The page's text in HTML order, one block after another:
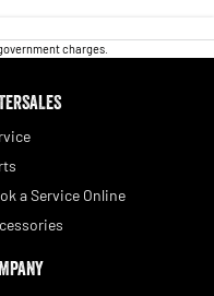
charges.
a Service Online